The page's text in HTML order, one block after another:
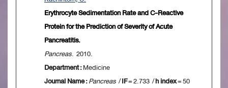
Erythrocyte Sedimentation Rate and C-Reactive
Protein for the Prediction of Severity of Acute
Pancreatitis.
Pancreas. 2010.
Department :Medicine
Journal Name :Pancreas /IF= 2.733 /h index= 50